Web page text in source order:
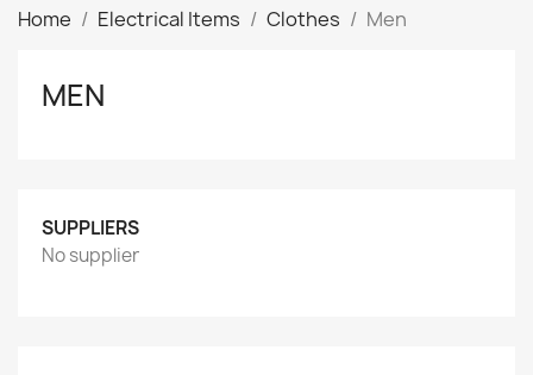
Home Electrical Items Clothes Men
MEN
SUPPLIERS
No supplier